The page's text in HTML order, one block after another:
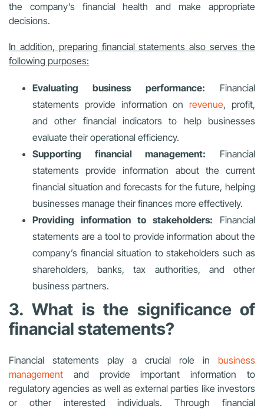
the company’s financial health and make appropriate
decisions.
In addition, preparing financial statements also serves the
following purposes:
Evaluating business performance: Financial
statements provide information onrevenue, profit,
and other financial indicators to help businesses
evaluate their operational efficiency.
Supporting financial management: Financial
statements provide information about the current
financial situation and forecasts for the future, helping
businesses manage their finances more effectively.
Providing information to stakeholders: Financial
statements are a tool to provide information about the
company’s financial situation to stakeholders such as
shareholders, banks, tax authorities, and other
business partners.
3. What is the significance of
financial statements?
Financial statements play a crucial role in business
management and provide important information to
regulatory agencies as well as external parties like investors
or other interested individuals. Through financial